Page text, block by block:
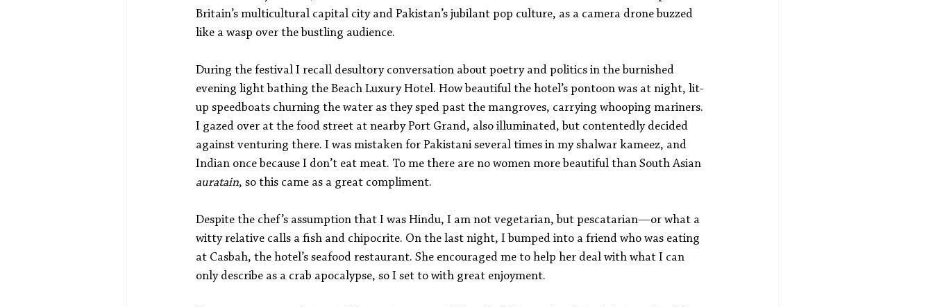
Britain’s multicultural capital city and Pakistan’s jubilant pop culture, as a camera drone buzzed
like a wasp over the bustling audience.
During the festival I recall desultory conversation about poetry and politics in the burnished
evening light bathing the Beach Luxury Hotel. How beautiful the hotel’s pontoon was at night, lit-
up speedboats churning the water as they sped past the mangroves, carrying whooping mariners.
I gazed over at the food street at nearby Port Grand, also illuminated, but contentedly decided
against venturing there. I was mistaken for Pakistani several times in my shalwar kameez, and
Indian once because I don’t eat meat. To me there are no women more beautiful than South Asian
auratain, so this came as a great compliment.
Despite the chef’s assumption that I was Hindu, I am not vegetarian, but pescatarian—or what a
witty relative calls a fish and chipocrite. On the last night, I bumped into a friend who was eating
at Casbah, the hotel’s seafood restaurant. She encouraged me to help her deal with what I can
only describe as a crab apocalypse, so I set to with great enjoyment.